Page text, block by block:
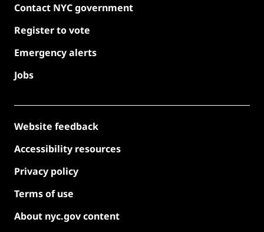
Contact NYC government
Register to vote
Emergency alerts
Jobs
Website feedback
Accessibility resources
Privacy policy
Terms of use
About nyc.gov content